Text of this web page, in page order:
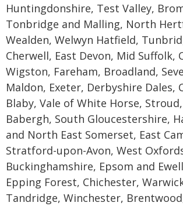
Huntingdonshire, Test Valley,
Tonbridge and Malling, North
Wealden, Welwyn Hatfield,
Cherwell, East Devon, Mid Suffolk,
Wigston, Fareham, Broadland,
Maldon, Exeter, Derbyshire Dales,
Blaby, Vale of White Horse,
Babergh, South Gloucestershire,
and North East Somerset, East
Stratford-upon-Avon, West
Buckinghamshire, Epsom and
Epping Forest, Chichester,
Tandridge, Winchester,